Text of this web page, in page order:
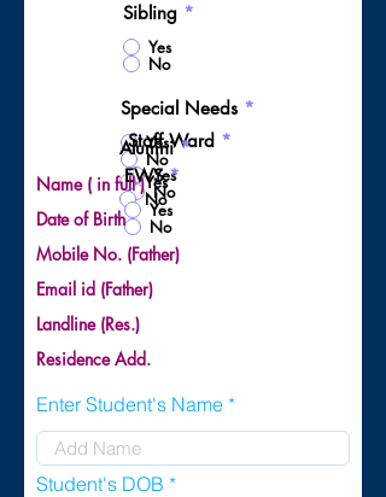
Sibling *
Yes
No
Special Needs *
Yes
No
Staff Ward *
Yes
No
Alumni *
Yes
No
EWS *
Yes
No
Name ( in full )
Date of Birth
Mobile No. (Father)
Email id (Father)
Landline (Res.)
Residence Add.
Enter Student's Name
Student's DOB *r